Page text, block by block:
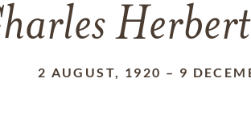
2 AUGUST, 1920 – 9